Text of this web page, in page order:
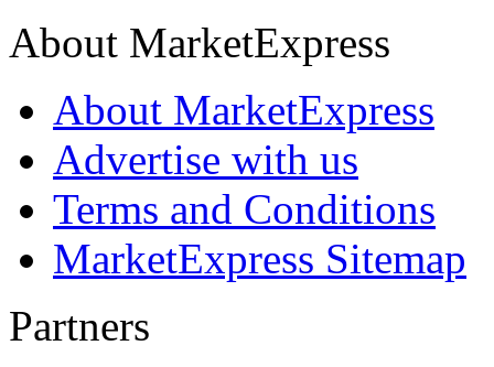
About MarketExpress
About MarketExpress
Advertise with us
Terms and Conditions
MarketExpress Sitemap
Partners